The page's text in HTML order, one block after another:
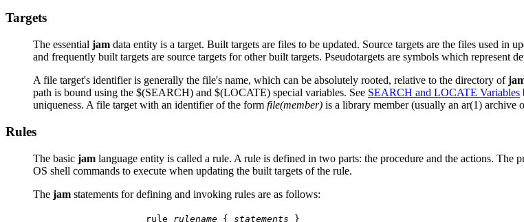
Targets
The essential jam data entity is a target. Built targets are files to be updated. Source targets are the files used in
and frequently built targets are source targets for other built targets. Pseudotargets are symbols which represent
A file target's identifier is generally the file's name, which can be absolutely rooted, relative to the directory of
path is bound using the $(SEARCH) and $(LOCATE) special variables. See SEARCH and LOCATE Variables
uniqueness. A file target with an identifier of the form file(member) is a library member (usually an ar(1) archive
Rules
The basic jam language entity is called a rule. A rule is defined in two parts: the procedure and the actions. The
OS shell commands to execute when updating the built targets of the rule.
The jam statements for defining and invoking rules are as follows:
rule rulename { statements }